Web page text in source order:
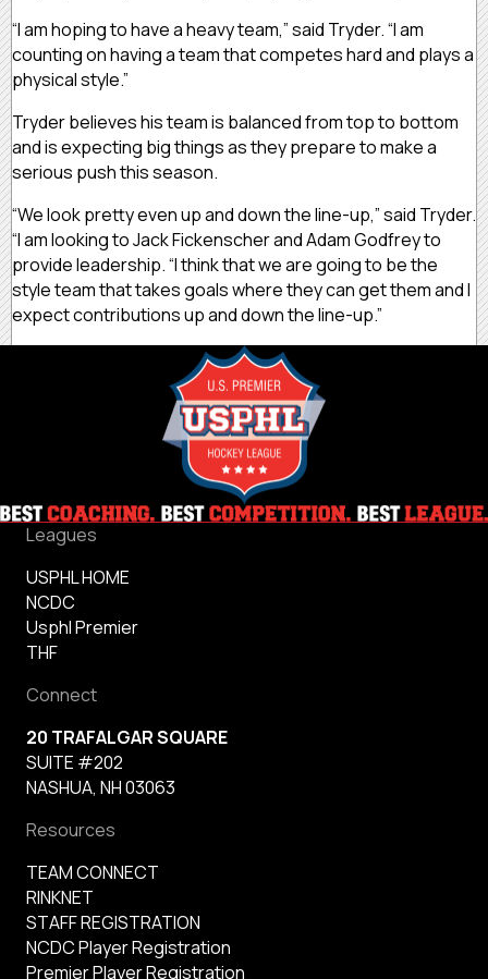
“I am hoping to have a heavy team,” said Tryder. “I am
counting on having a team that competes hard and plays a
physical style.”
Tryder believes his team is balanced from top to bottom
and is expecting big things as they prepare to make a
serious push this season.
“We look pretty even up and down the line-up,” said Tryder.
“I am looking to Jack Fickenscher and Adam Godfrey to
provide leadership. “I think that we are going to be the
style team that takes goals where they can get them and I
expect contributions up and down the line-up.”
Leagues
USPHL HOME
NCDC
Usphl Premier
THF
Connect
20 TRAFALGAR SQUARE
SUITE #202
NASHUA, NH 03063
Resources
TEAM CONNECT
RINKNET
STAFF REGISTRATION
NCDC Player Registration
Premier Player Registration